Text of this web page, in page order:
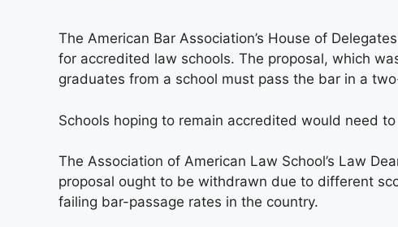
The American Bar Association’s House of
for accredited law schools. The proposal, which
graduates from a school must pass the bar in a
Schools hoping to remain accredited would need
The Association of American Law School’s Law
proposal ought to be withdrawn due to different
failing bar-passage rates in the country.